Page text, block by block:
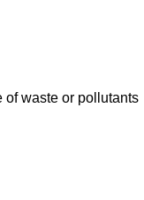
of waste or pollutants